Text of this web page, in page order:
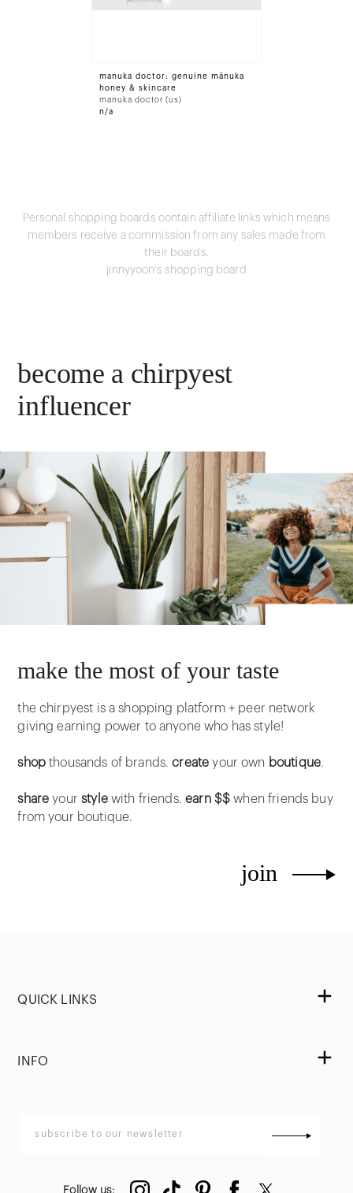
manuka doctor: genuine mānuka
honey & skincare
manuka doctor (us)
n/a
Personal shopping boards contain affiliate links which means
members receive a commission from any sales made from
their boards.
jinnyyoon's shopping board
become a chirpyest
influencer
make the most of your taste
the chirpyest is a shopping platform + peer network
giving earning power to anyone who has style!
shop thousands of brands.create your own boutique.
share yourstylewith friends.earn $$ when friends buy
from your boutique.
join
QUICK LINKS
INFO
Follow us: